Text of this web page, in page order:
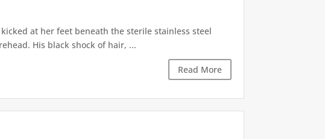
at her feet beneath the sterile stainless steel
His black shock of hair, ...
Read More